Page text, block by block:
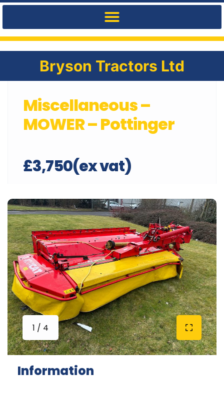
Bryson Tractors Ltd
Miscellaneous –
MOWER – Pottinger
£3,750(ex vat)
1 / 4
Information